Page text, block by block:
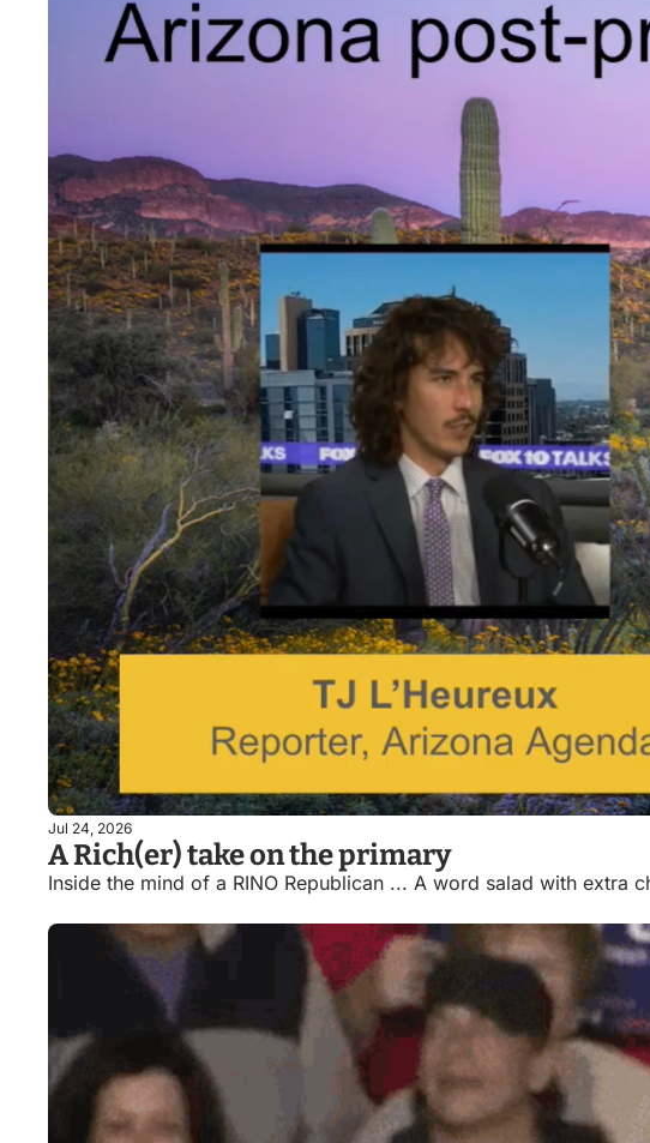
Jul 24, 2026
A Rich(er) take on the primary
Inside the mind of a RINO Republican ... A word salad with extra